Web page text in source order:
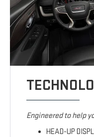
Engineered to help
HEAD-UP